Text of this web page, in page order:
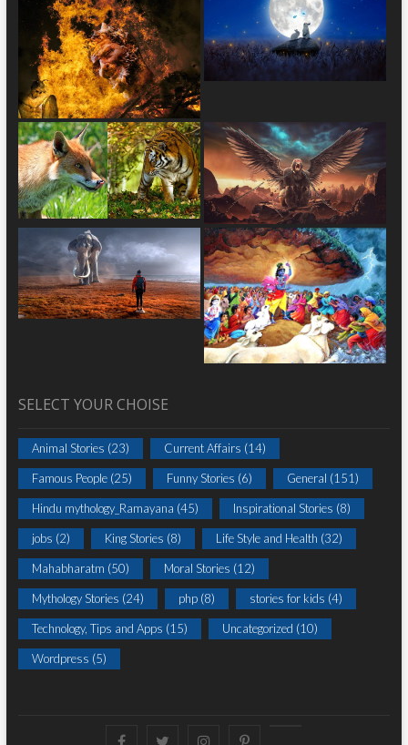
SELECT YOUR CHOISE
Animal Stories (23) Current Affairs (14)
Famous People(25) Funny Stories (6) General (151)
Hindu mythology_Ramayana (45) Inspirational Stories (8)
jobs (2) King Stories (8) Life Style and Health (32)
Mahabharatm (50) Moral Stories (12)
Mythology Stories (24) php(8) stories for kids (4)
Technology, Tips and Apps (15) Uncategorized (10)
Wordpress (5)
FacebookTwitterinstagrampinterest